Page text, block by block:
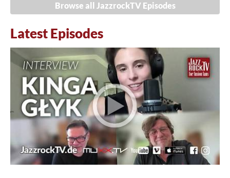
Browse all JazzrockTV Episodes
Latest Episodes